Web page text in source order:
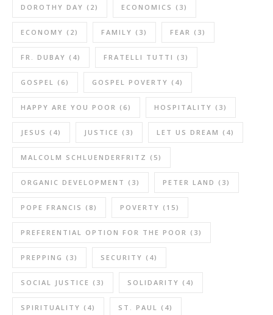
DOROTHY DAY (2) ECONOMICS (3)
ECONOMY (2) FAMILY (3) FEAR (3)
FR. DUBAY (4) FRATELLI TUTTI (3)
GOSPEL (6) GOSPEL POVERTY (4)
HAPPY ARE YOU POOR (6) HOSPITALITY (3)
JESUS (4) JUSTICE (3) LET US DREAM (4)
MALCOLM SCHLUENDERFRITZ (5)
ORGANIC DEVELOPMENT (3) PETER LAND (3)
POPE FRANCIS (8) POVERTY (15)
PREFERENTIAL OPTION FOR THE POOR (3)
PREPPING (3) SECURITY (4)
SOCIAL JUSTICE (3) SOLIDARITY (4)
SPIRITUALITY (4) ST. PAUL (4)